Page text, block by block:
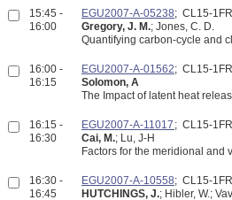
15:45 -
16:00
EGU2007-A-05238; CL15-
Gregory, J. M.; Jones, C. D.
Quantifying carbon-cycle and
16:00 -
16:15
EGU2007-A-01562; CL15-
Solomon, A
The Impact of latent heat
16:15 -
16:30
EGU2007-A-11017 ; CL15-
Cai, M.; Lu, J-H
Factors for the meridional and
16:30 -
16:45
EGU2007-A-10558; CL15-
HUTCHINGS, J.; Hibler, W.;